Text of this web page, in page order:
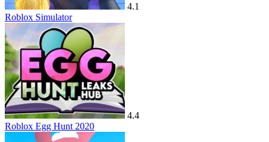
4.1
Roblox Simulator
4.4
Roblox Egg Hunt 2020